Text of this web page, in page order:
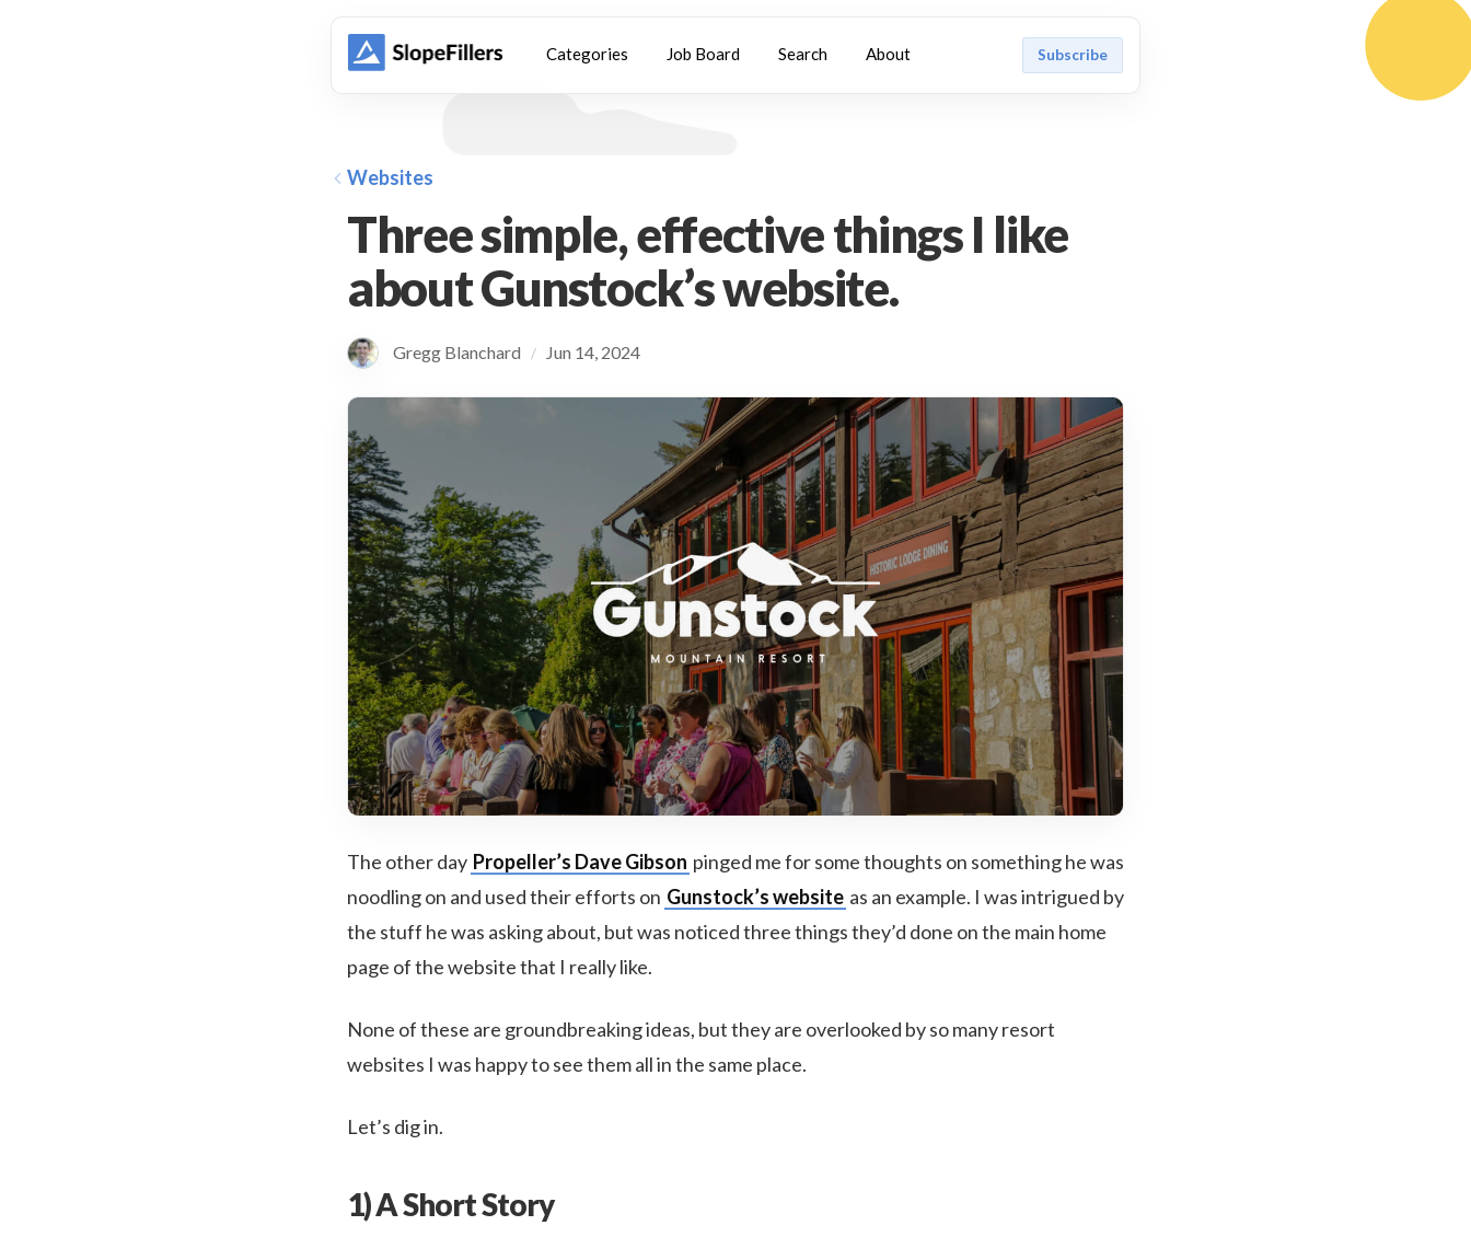
Categories Job Board Search About Subscribe
Websites
Three simple, effective things I like
about Gunstock’s website.
Gregg Blanchard / Jun 14, 2024
The other day Propeller’s Dave Gibson pinged me for some thoughts on something he was
noodling on and used their efforts on Gunstock’s website as an example. I was intrigued by
the stuff he was asking about, but was noticed three things they’d done on the main home
page of the website that I really like.
None of these are groundbreaking ideas, but they are overlooked by so many resort
websites I was happy to see them all in the same place.
Let’s dig in.
1) A Short Story